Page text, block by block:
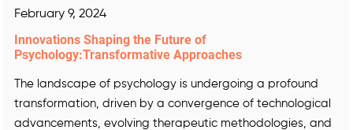
February 9, 2024
Innovations Shaping the Future of
Psychology:Transformative Approaches
The landscape of psychology is undergoing a profound
transformation, driven by a convergence of technological
advancements, evolving therapeutic methodologies, and